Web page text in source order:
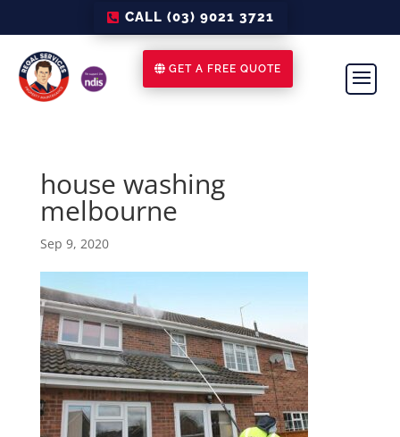
CALL (03) 9021 3721
GET A FREE QUOTE
house washing
melbourne
Sep 9, 2020